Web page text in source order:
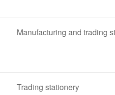
Manufacturing and trading
Trading stationery